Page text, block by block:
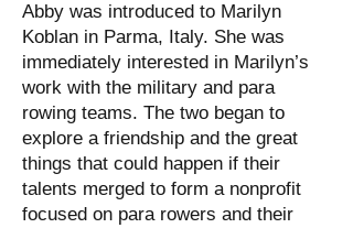
Abby was introduced to Marilyn
Koblan in Parma, Italy. She was
immediately interested in Marilyn’s
work with the military and para
rowing teams. The two began to
explore a friendship and the great
things that could happen if their
talents merged to form a nonprofit
focused on para rowers and their